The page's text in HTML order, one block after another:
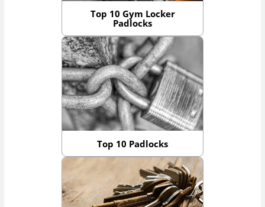
Top 10 Gym Locker
Padlocks
Top 10 Padlocks